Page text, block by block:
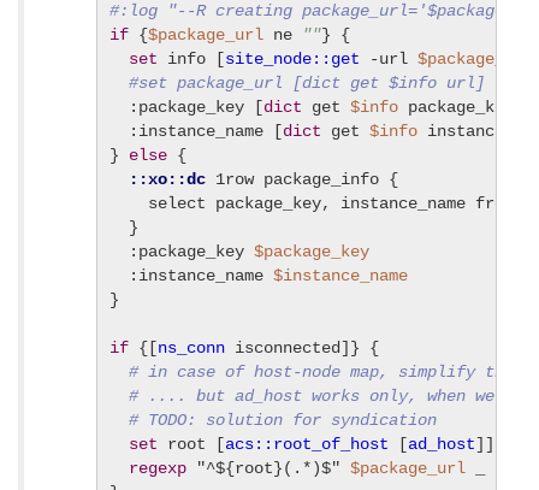
#:log "--R creating
if {$package_url ne ""} {
set info [site_node::get -url $package_url
#set package_url [dict get $info url]
:package_key [dict get $info package_key]
:instance_name [dict get $info
} else {
::xo::dc 1row package_info {
select package_key, instance_name from
}
:package_key $package_key
:instance_name $instance_name
}
if {[ns_conn isconnected]} {
# in case of host-node map, simplify the
# .... but ad_host works only, when we
# TODO: solution for syndication
set root [acs::root_of_host [ad_host]]
regexp "^${root}(.*)$" $package_url